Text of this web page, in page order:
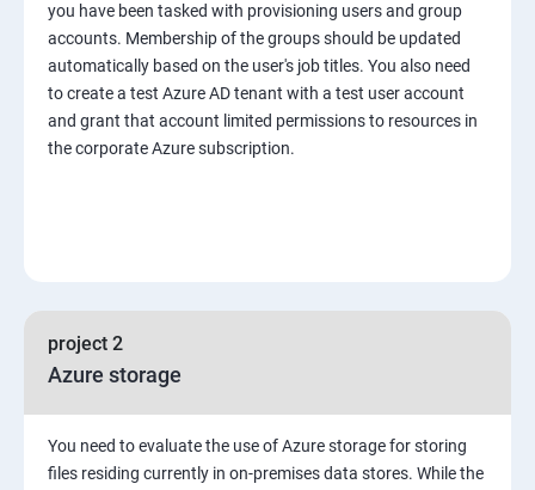
you have been tasked with provisioning users and group
accounts. Membership of the groups should be updated
automatically based on the user's job titles. You also need
to create a test Azure AD tenant with a test user account
and grant that account limited permissions to resources in
the corporate Azure subscription.
project 2
Azure storage
You need to evaluate the use of Azure storage for storing
files residing currently in on-premises data stores. While the